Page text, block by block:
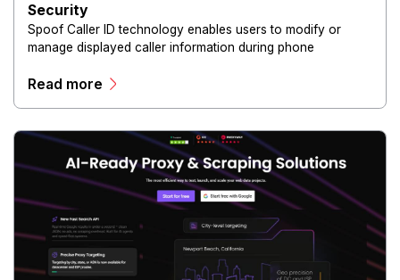
Security
Spoof Caller ID technology enables users to modify or
manage displayed caller information during phone
Read more